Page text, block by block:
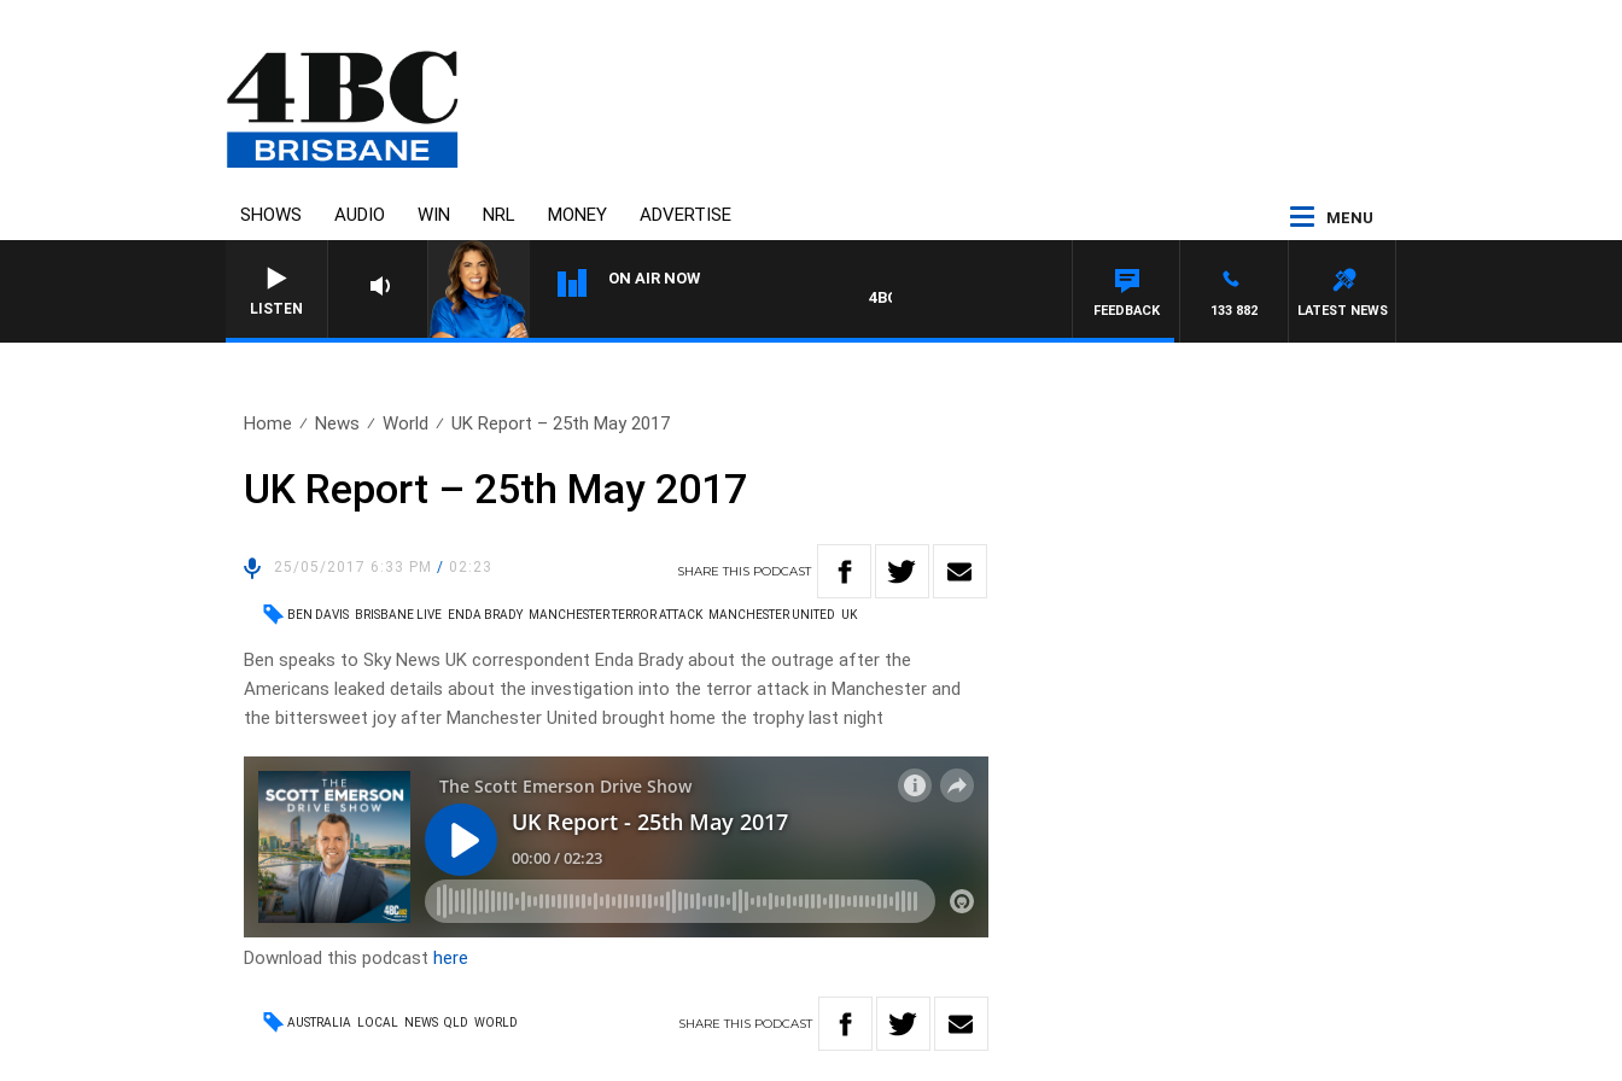
SHOWS AUDIO WIN NRL MONEY ADVERTISE MENU
LISTEN
ON AIR NOW
4BC DRIVE WITH CARLA BIGNASCA
LATEST NEWS
133 882
FEEDBACK
Home News World UK Report – 25th May 2017
UK Report – 25th May 2017
25/05/2017 6:33 PM/ 02:23 SHARETHIS PODCAST
BEN DAVIS BRISBANE LIVE ENDA BRADY MANCHESTER TERROR ATTACK MANCHESTER UNITED UK
Ben speaks to Sky News UK correspondent Enda Brady about the outrage after the
Americans leaked details about the investigation into the terror attack in Manchester and
the bittersweet joy after Manchester United brought home the trophy last night
Download this podcasthere
AUSTRALIA LOCAL NEWS QLD WORLD SHARETHIS PODCAST